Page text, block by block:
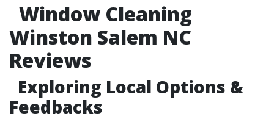
Window Cleaning
Winston Salem NC
Reviews
Exploring Local Options &
Feedbacks